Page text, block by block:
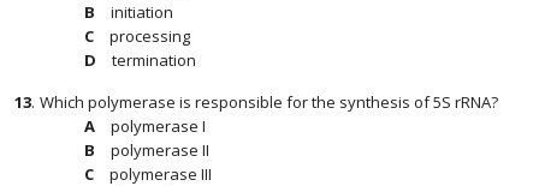
initiation
processing
termination
13. Which polymerase is responsible for the synthesis of 5S rRNA?
polymerase I
polymerase II
polymerase III